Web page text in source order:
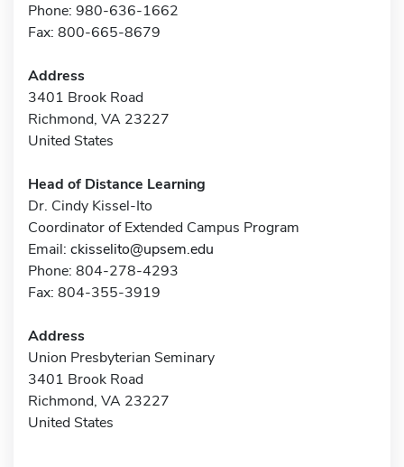
Phone: 980-636-1662
Fax: 800-665-8679
Address
3401 Brook Road
Richmond, VA 23227
United States
Head of Distance Learning
Dr. Cindy Kissel-Ito
Coordinator of Extended Campus Program
Email: ckisselito@upsem.edu
Phone: 804-278-4293
Fax: 804-355-3919
Address
Union Presbyterian Seminary
3401 Brook Road
Richmond, VA 23227
United States